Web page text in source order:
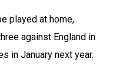
played at home,
against England in
in January next year.